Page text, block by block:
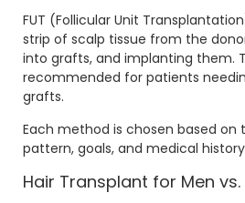
FUT (Follicular Unit
strip of scalp tissue from the
into grafts, and implanting them.
recommended for patients
grafts.
Each method is chosen based on
pattern, goals, and medical
Hair Transplant for Men